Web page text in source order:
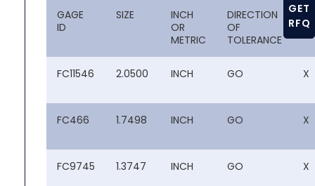
GAGE
ID
SIZE
INCH
OR
METRIC
DIRECTION
OF
TOLERANCE
FC11546 2.0500 INCH GO X
FC466 1.7498 INCH GO X
FC9745 1.3747 INCH GO X
GET
RFQ